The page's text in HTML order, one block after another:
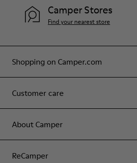
Shopping on Camper.com
Customer care
About Camper
ReCamper
Camper Stores
Find your nearest store